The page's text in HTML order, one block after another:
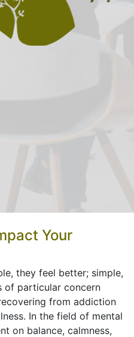
Your
they feel better; simple,
of particular concern
from addiction
In the field of mental
on balance, calmness,